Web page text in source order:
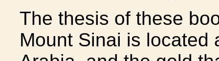
The thesis of these
Mount Sinai is located